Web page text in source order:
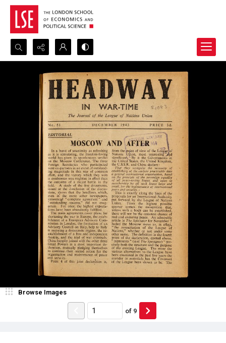
Search...
Advanced search
Browse Images
of 9